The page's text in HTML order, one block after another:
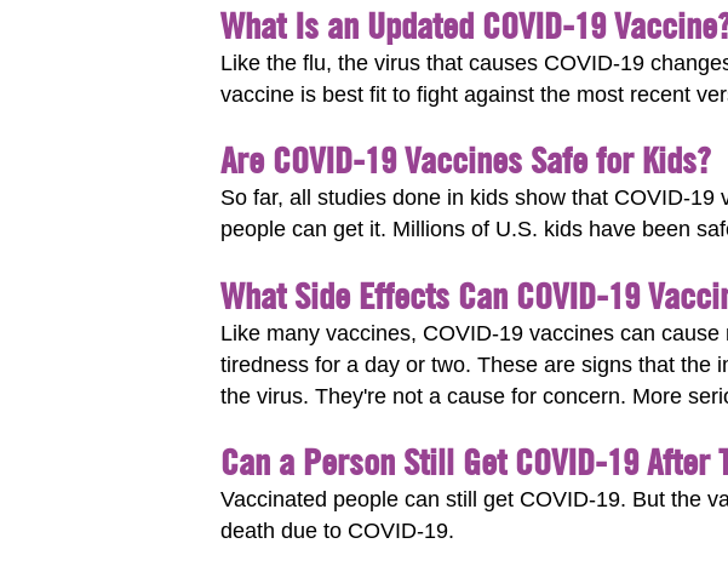
What Is an Updated COVID-19
Like the flu, the virus that causes COVID-19
vaccine is best fit to fight against the most recent
Are COVID-19 Vaccines Safe for Kids?
So far, all studies done in kids show that COVID-
people can get it. Millions of U.S. kids have been
What Side Effects Can COVID-19
Like many vaccines, COVID-19 vaccines can
tiredness for a day or two. These are signs that the
the virus. They're not a cause for concern. More
Can a Person Still Get COVID-19
Vaccinated people can still get COVID-19. But the
death due to COVID-19.